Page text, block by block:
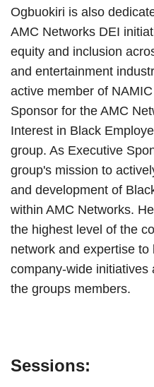
Ogbuokiri is also
AMC Networks DEI
equity and inclusion
and entertainment
active member of
Sponsor for the AMC
Interest in Black
group. As Executive
group's mission to
and development of
within AMC Networks.
the highest level of the
network and expertise
company-wide initiatives
the groups members.
Sessions: